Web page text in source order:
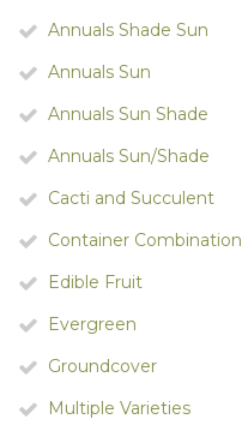
Annuals Shade Sun
Annuals Sun
Annuals Sun Shade
Annuals Sun/Shade
Cacti and Succulent
Container Combination
Edible Fruit
Evergreen
Groundcover
Multiple Varieties